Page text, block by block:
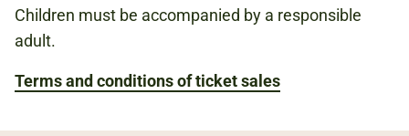
Children must be accompanied by a responsible
adult.
Terms and conditions of ticket sales